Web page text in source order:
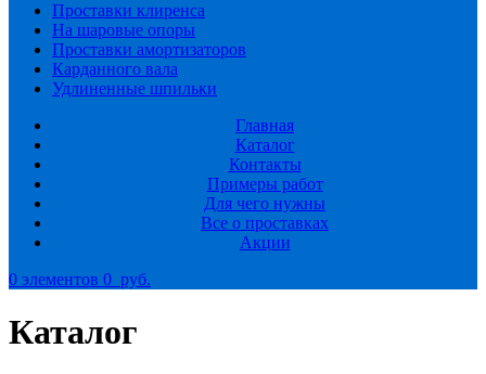
Проставки клиренса
На шаровые опоры
Проставки амортизаторов
Карданного вала
Удлиненные шпильки
Главная
Каталог
Контакты
Примеры работ
Для чего нужны
Все о проставках
Акции
0 элементов 0 руб.
Каталог